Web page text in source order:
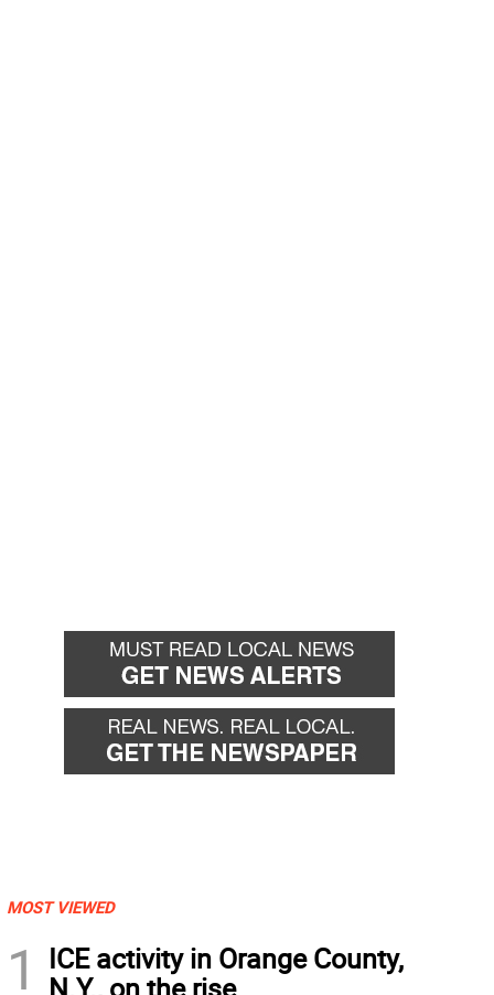
MOST VIEWED
1
ICE activity in Orange County,